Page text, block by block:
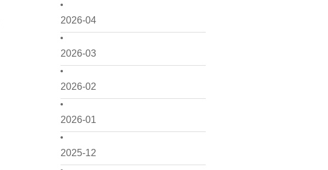
2026-04
2026-03
2026-02
2026-01
2025-12